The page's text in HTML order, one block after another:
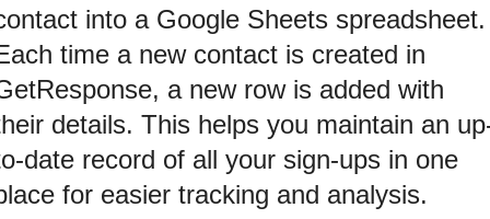
into a Google Sheets spreadsheet.
time a new contact is created in
a new row is added with
details. This helps you maintain an
date record of all your sign-ups in one
for easier tracking and analysis.